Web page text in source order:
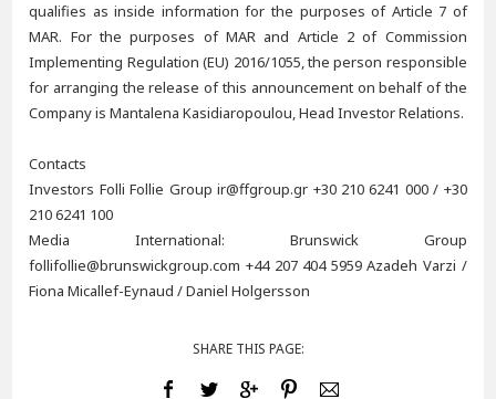
qualifies as inside information for the purposes of Article 7 of
MAR. For the purposes of MAR and Article 2 of Commission
Implementing Regulation (EU) 2016/1055, the person responsible
for arranging the release of this announcement on behalf of the
Company is Mantalena Kasidiaropoulou, Head Investor Relations.
Contacts
Investors Folli Follie Group ir@ffgroup.gr +30 210 6241 000 / +30
210 6241 100
Media International: Brunswick Group
follifollie@brunswickgroup.com +44 207 404 5959 Azadeh Varzi /
Fiona Micallef-Eynaud / Daniel Holgersson
SHARE THIS PAGE: